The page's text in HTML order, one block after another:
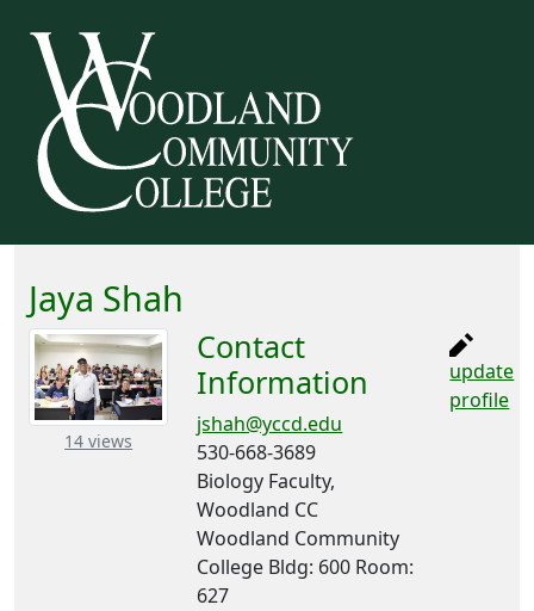
Jaya Shah
14 views – about this number
Contact
Information
jshah@yccd.edu
530-668-3689
Biology Faculty,
Woodland CC
Woodland Community
College Bldg: 600 Room:
627
update
profile